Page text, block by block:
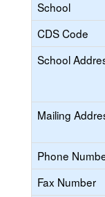
School
CDS Code
School
Mailing
Phone
Fax Number